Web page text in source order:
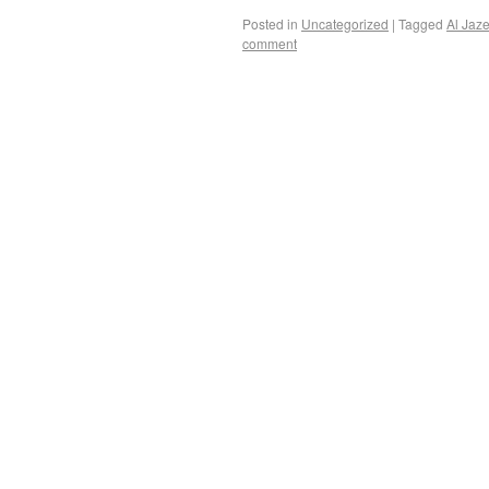
Posted in Uncategorized | Tagged Al
comment